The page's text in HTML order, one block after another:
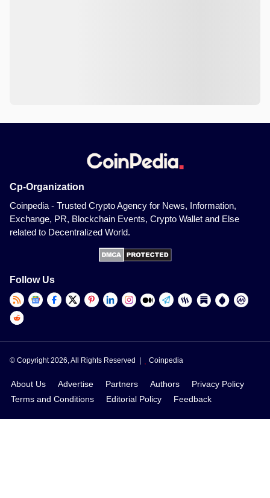
Cp-Organization
Coinpedia - Trusted Crypto Agency for News, Information,
Exchange, PR, Blockchain Events, Crypto Wallet and Else
related to Decentralized World.
Follow Us
© Copyright 2026, All Rights Reserved | Coinpedia
About Us Advertise Partners Authors
Privacy Policy
Terms and Conditions
Editorial Policy Feedback